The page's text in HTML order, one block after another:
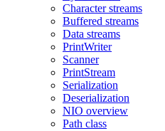
Character streams
Buffered streams
Data streams
PrintWriter
Scanner
PrintStream
Serialization
Deserialization
NIO overview
Path class